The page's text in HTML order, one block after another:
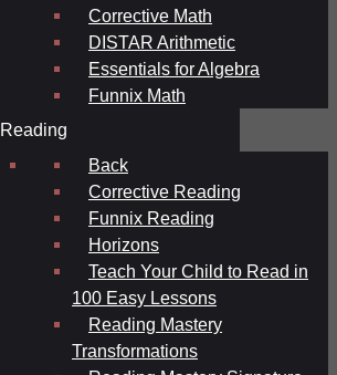
Corrective Math
DISTAR Arithmetic
Essentials for Algebra
Funnix Math
Reading
Back
Corrective Reading
Funnix Reading
Horizons
Teach Your Child to Read in
100 Easy Lessons
Reading Mastery
Transformations